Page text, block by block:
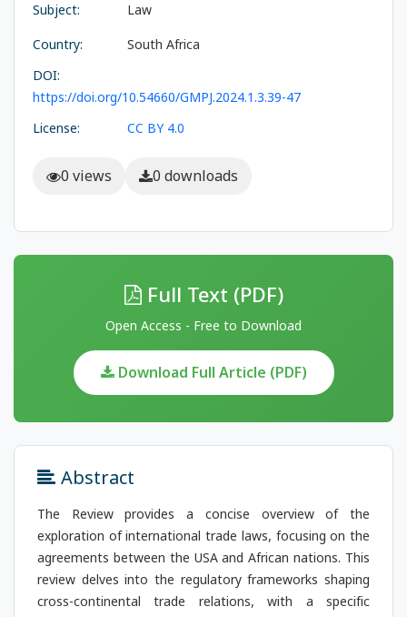
Subject:
Law
Country:
South Africa
DOI:
https://doi.org/10.54660/GMPJ.2024.1.3.39-47
License:
CC BY 4.0
0 views 0 downloads
Full Text (PDF)
Open Access - Free to Download
Download Full Article (PDF)
Abstract
The Review provides a concise overview of the
exploration of international trade laws, focusing on the
agreements between the USA and African nations. This
review delves into the regulatory frameworks shaping
cross-continental trade relations, with a specific